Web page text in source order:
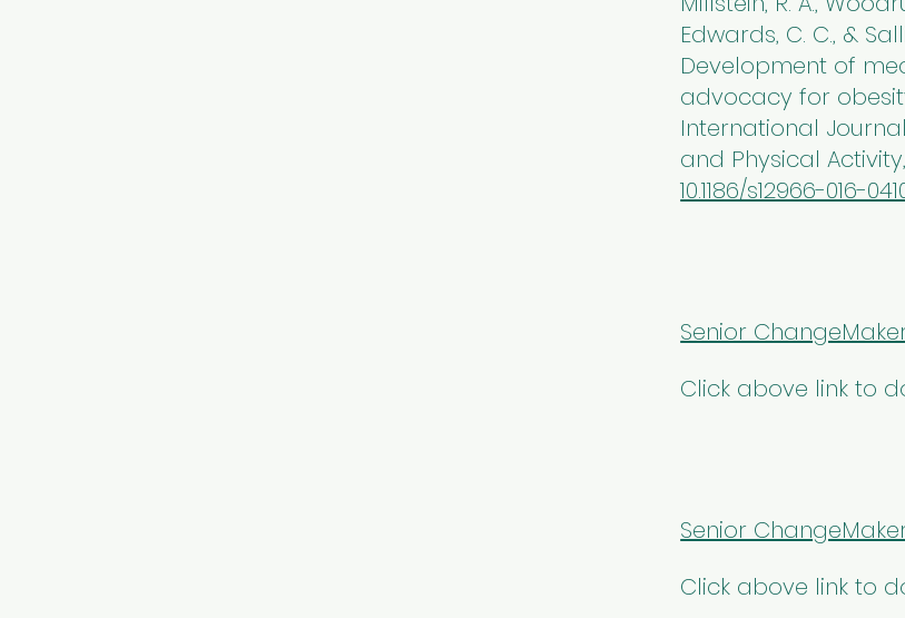
Edwards, C. C., &
Development of
advocacy for
International
and Physical Activity,
10.1186/s12966-016-
Senior
Click above link to
Senior
Click above link to